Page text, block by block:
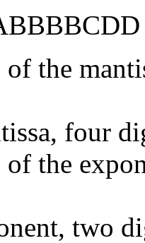
of the
four
of the
two